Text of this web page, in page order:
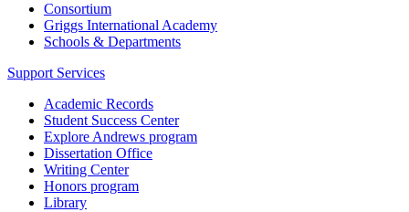
Consortium
Griggs International Academy
Schools & Departments
Support Services
Academic Records
Student Success Center
Explore Andrews program
Dissertation Office
Writing Center
Honors program
Library